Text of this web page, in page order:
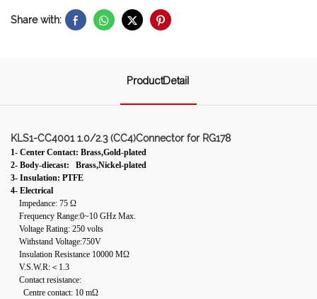
Share with:
ProductDetail
KLS1-CC4001 1.0/2.3 (CC4)Connector for RG178
1- Center Contact: Brass,Gold-plated
2- Body-diecast: Brass,Nickel-plated
3- Insulation: PTFE
4- Electrical
Impedance: 75 Ω
Frequency Range:0~10 GHz Max.
Voltage Rating: 250 volts
Withstand Voltage:750V
Insulation Resistance 10000 MΩ
V.S.W.R:＜1.3
Contact resistance:
Centre contact: 10 mΩ